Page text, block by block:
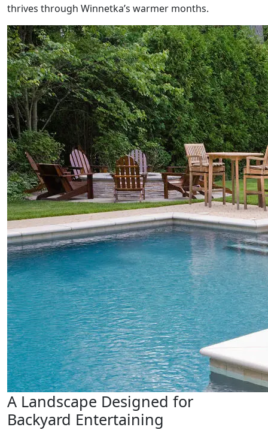
thrives through Winnetka’s warmer months.
A Landscape Designed for
Backyard Entertaining